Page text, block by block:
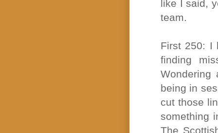
like I said,
team.
First 250: I
finding
being in
cut those
something
The